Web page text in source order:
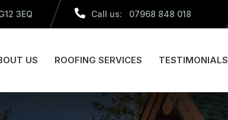
3EQ Call us: 07968 848 018
US ROOFING SERVICES TESTIMONIALS